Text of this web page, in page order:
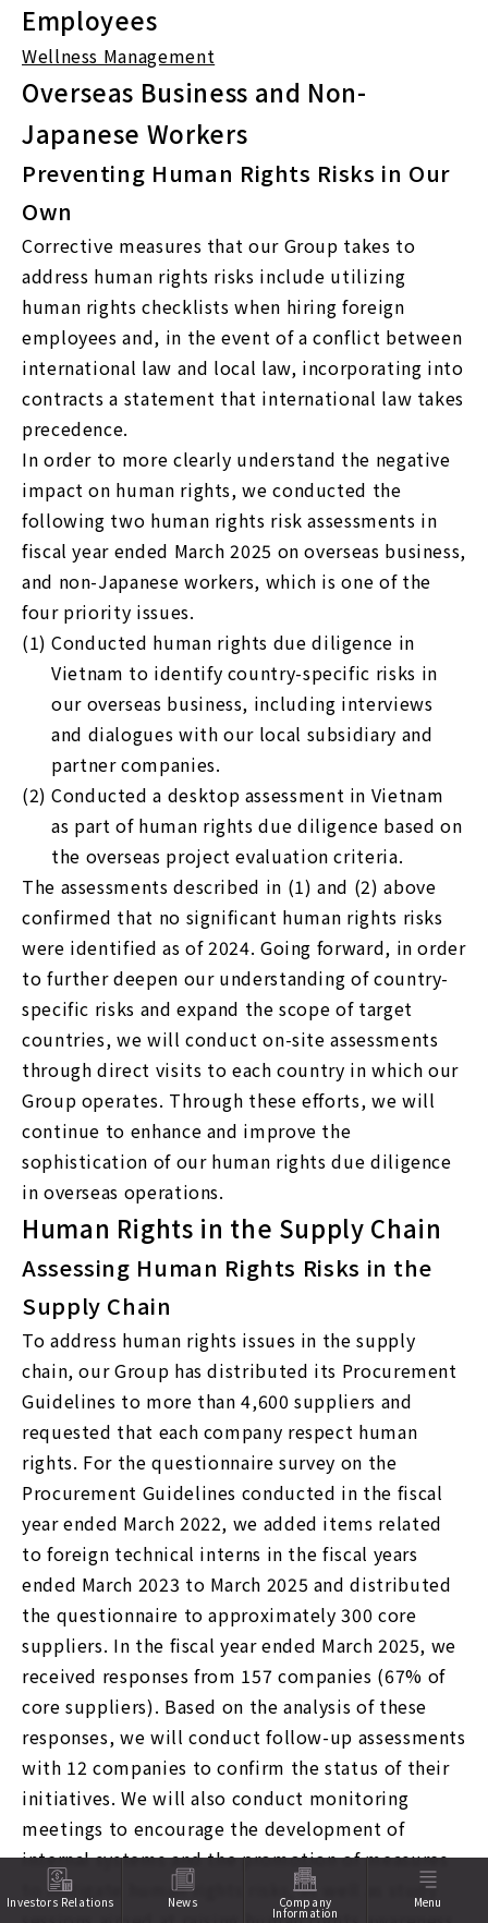
Investors Relations News Company
Information
Menu
Employees
Wellness Management
Overseas Business and Non-
Japanese Workers
Preventing Human Rights Risks in Our
Own
Corrective measures that our Group takes to
address human rights risks include utilizing
human rights checklists when hiring foreign
employees and, in the event of a conflict between
international law and local law, incorporating into
contracts a statement that international law takes
precedence.
In order to more clearly understand the negative
impact on human rights, we conducted the
following two human rights risk assessments in
fiscal year ended March 2025 on overseas business,
and non-Japanese workers, which is one of the
four priority issues.
(1) Conducted human rights due diligence in
Vietnam to identify country-specific risks in
our overseas business, including interviews
and dialogues with our local subsidiary and
partner companies.
(2) Conducted a desktop assessment in Vietnam
as part of human rights due diligence based on
the overseas project evaluation criteria.
The assessments described in (1) and (2) above
confirmed that no significant human rights risks
were identified as of 2024. Going forward, in order
to further deepen our understanding of country-
specific risks and expand the scope of target
countries, we will conduct on-site assessments
through direct visits to each country in which our
Group operates. Through these efforts, we will
continue to enhance and improve the
sophistication of our human rights due diligence
in overseas operations.
Human Rights in the Supply Chain
Assessing Human Rights Risks in the
Supply Chain
To address human rights issues in the supply
chain, our Group has distributed its Procurement
Guidelines to more than 4,600 suppliers and
requested that each company respect human
rights. For the questionnaire survey on the
Procurement Guidelines conducted in the fiscal
year ended March 2022, we added items related
to foreign technical interns in the fiscal years
ended March 2023 to March 2025 and distributed
the questionnaire to approximately 300 core
suppliers. In the fiscal year ended March 2025, we
received responses from 157 companies (67% of
core suppliers). Based on the analysis of these
responses, we will conduct follow-up assessments
with 12 companies to confirm the status of their
initiatives. We will also conduct monitoring
meetings to encourage the development of
internal systems and the promotion of measures
to mitigate human rights risks, as well as study